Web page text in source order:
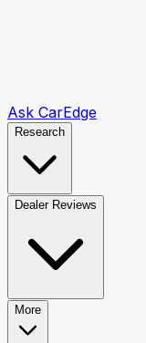
Ask CarEdge
Research
Dealer Reviews
More